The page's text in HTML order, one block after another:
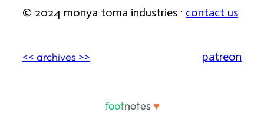
© 2024 monya toma industries · contact us
<< archives >> patreon
footnotes ♥